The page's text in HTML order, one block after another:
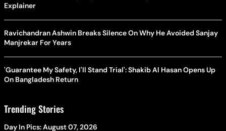
Explainer
Ravichandran Ashwin Breaks Silence On Why He Avoided Sanjay
Manjrekar For Years
'Guarantee My Safety, I'll Stand Trial': Shakib Al Hasan Opens Up
On Bangladesh Return
Trending Stories
Day In Pics: August 07, 2026